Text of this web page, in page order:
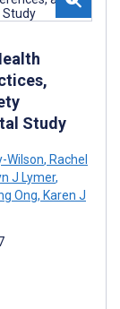
Study
Wilson, Rachel
J Lymer,
Ong, Karen J